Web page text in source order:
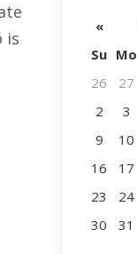
is
«
Su Mo
26
27
2
3
9
10
16
17
23
24
30
31